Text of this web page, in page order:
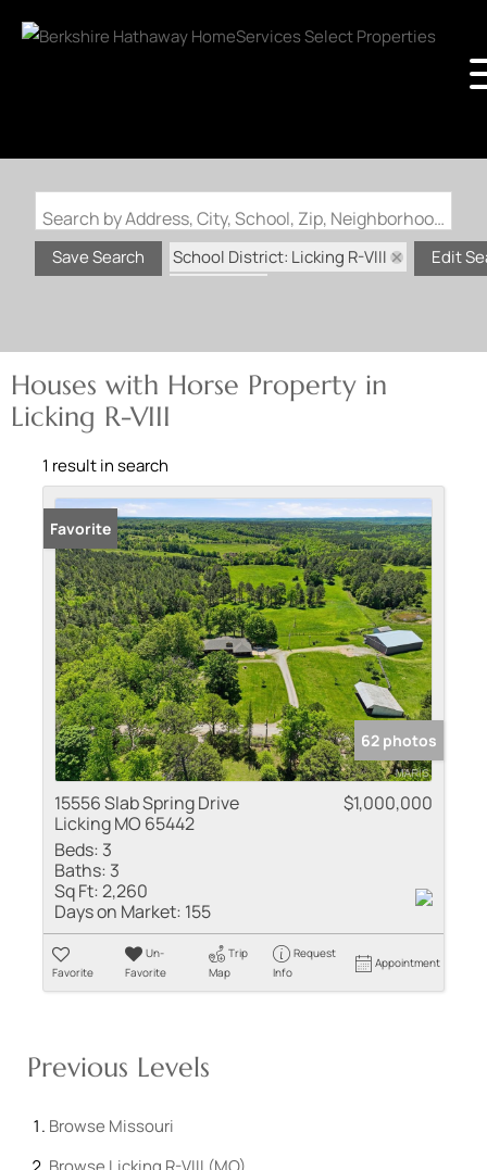
Search by Address, City, School, Zip, Neighborhood or #MLS
Save Search
School District: Licking R-VIII
Edit
Houses with Horse Property in
Licking R-VIII
1 result in search
Favorite
62 photos
15556 Slab Spring Drive
Licking MO 65442
$1,000,000
Beds: 3
Baths: 3
Sq Ft:2,260
Days on Market: 155
Favorite
Un-
Favorite
Trip
Map
Request
Info
Appointment
Previous Levels
Browse Missouri